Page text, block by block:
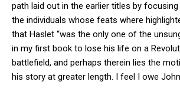
path laid out in the earlier titles by
the individuals whose feats where
that Haslet “was the only one of the
in my first book to lose his life on a
battlefield, and perhaps therein lies the
his story at greater length. I feel I owe